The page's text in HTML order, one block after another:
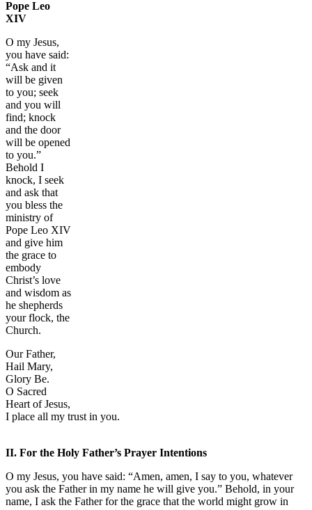
Pope Leo
XIV
O my Jesus,
you have said:
“Ask and it
will be given
to you; seek
and you will
find; knock
and the door
will be opened
to you.”
Behold I
knock, I seek
and ask that
you bless the
ministry of
Pope Leo XIV
and give him
the grace to
embody
Christ’s love
and wisdom as
he shepherds
your flock, the
Church.
Our Father,
Hail Mary,
Glory Be.
O Sacred
Heart of Jesus,
I place all my trust in you.
II. For the Holy Father’s Prayer Intentions
O my Jesus, you have said: “Amen, amen, I say to you, whatever
you ask the Father in my name he will give you.” Behold, in your
name, I ask the Father for the grace that the world might grow in